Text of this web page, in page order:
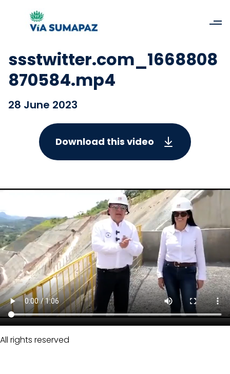
ssstwitter.com_1668808
870584.mp4
28 June 2023
Download this video
All rights reserved